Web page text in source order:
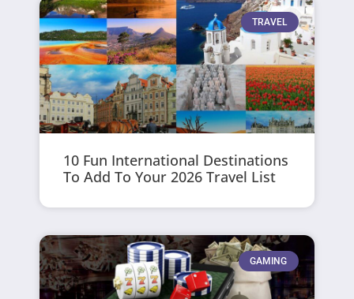
TRAVEL
10 Fun International Destinations
To Add To Your 2026 Travel List
GAMING